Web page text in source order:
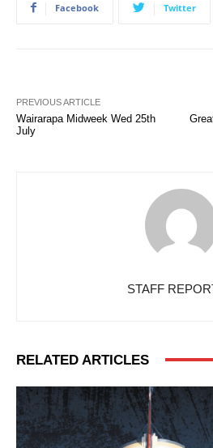
Facebook Twitter
PREVIOUS ARTICLE
Wairarapa Midweek Wed 25th
July
STAFF
RELATED ARTICLES